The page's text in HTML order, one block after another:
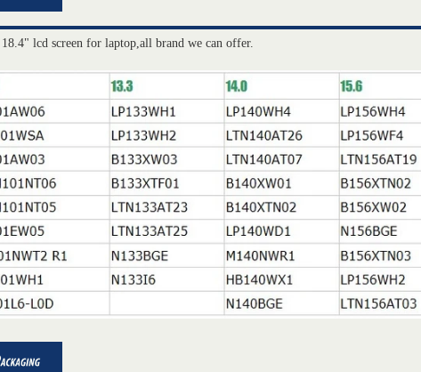
lcd screen for laptop,all brand we can offer.